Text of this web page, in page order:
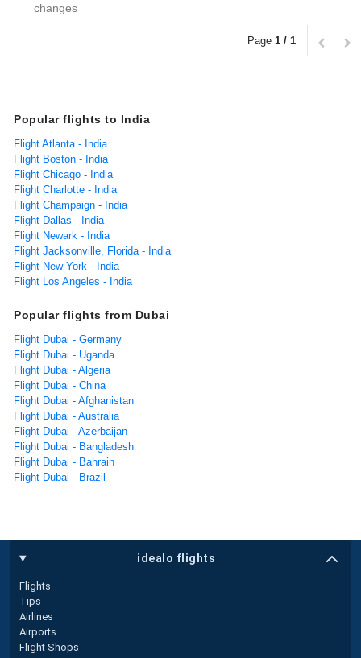
changes
Page 1 / 1
Popular flights to India
Flight Atlanta - India
Flight Boston - India
Flight Chicago - India
Flight Charlotte - India
Flight Champaign - India
Flight Dallas - India
Flight Newark - India
Flight Jacksonville, Florida - India
Flight New York - India
Flight Los Angeles - India
Popular flights from Dubai
Flight Dubai - Germany
Flight Dubai - Uganda
Flight Dubai - Algeria
Flight Dubai - China
Flight Dubai - Afghanistan
Flight Dubai - Australia
Flight Dubai - Azerbaijan
Flight Dubai - Bangladesh
Flight Dubai - Bahrain
Flight Dubai - Brazil
idealo flights
Flights
Tips
Airlines
Airports
Flight Shops